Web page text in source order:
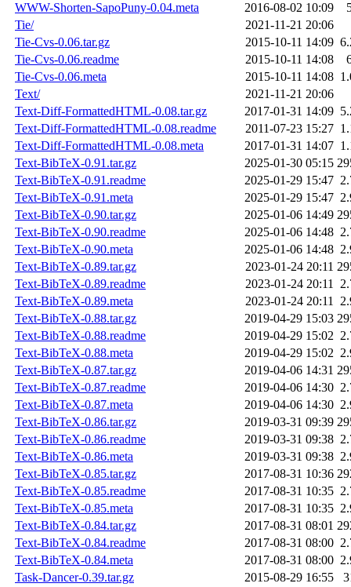
WWW-Shorten-SapoPuny-0.04.meta
2016-08-02 10:09
Tie/
2021-11-21 20:06
Tie-Cvs-0.06.tar.gz
2015-10-11 14:09
Tie-Cvs-0.06.readme
2015-10-11 14:08
Tie-Cvs-0.06.meta
2015-10-11 14:08
Text/
2021-11-21 20:06
Text-Diff-FormattedHTML-0.08.tar.gz
2017-01-31 14:09
Text-Diff-FormattedHTML-0.08.readme
2011-07-23 15:27
Text-Diff-FormattedHTML-0.08.meta
2017-01-31 14:07
Text-BibTeX-0.91.tar.gz
2025-01-30 05:15
Text-BibTeX-0.91.readme
2025-01-29 15:47
Text-BibTeX-0.91.meta
2025-01-29 15:47
Text-BibTeX-0.90.tar.gz
2025-01-06 14:49
Text-BibTeX-0.90.readme
2025-01-06 14:48
Text-BibTeX-0.90.meta
2025-01-06 14:48
Text-BibTeX-0.89.tar.gz
2023-01-24 20:11
Text-BibTeX-0.89.readme
2023-01-24 20:11
Text-BibTeX-0.89.meta
2023-01-24 20:11
Text-BibTeX-0.88.tar.gz
2019-04-29 15:03
Text-BibTeX-0.88.readme
2019-04-29 15:02
Text-BibTeX-0.88.meta
2019-04-29 15:02
Text-BibTeX-0.87.tar.gz
2019-04-06 14:31
Text-BibTeX-0.87.readme
2019-04-06 14:30
Text-BibTeX-0.87.meta
2019-04-06 14:30
Text-BibTeX-0.86.tar.gz
2019-03-31 09:39
Text-BibTeX-0.86.readme
2019-03-31 09:38
Text-BibTeX-0.86.meta
2019-03-31 09:38
Text-BibTeX-0.85.tar.gz
2017-08-31 10:36
Text-BibTeX-0.85.readme
2017-08-31 10:35
Text-BibTeX-0.85.meta
2017-08-31 10:35
Text-BibTeX-0.84.tar.gz
2017-08-31 08:01
Text-BibTeX-0.84.readme
2017-08-31 08:00
Text-BibTeX-0.84.meta
2017-08-31 08:00
Task-Dancer-0.39.tar.gz
2015-08-29 16:55